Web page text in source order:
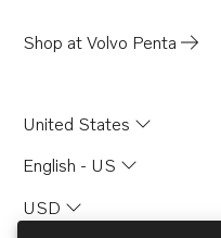
Shop at Volvo Penta
United States
English - US
USD